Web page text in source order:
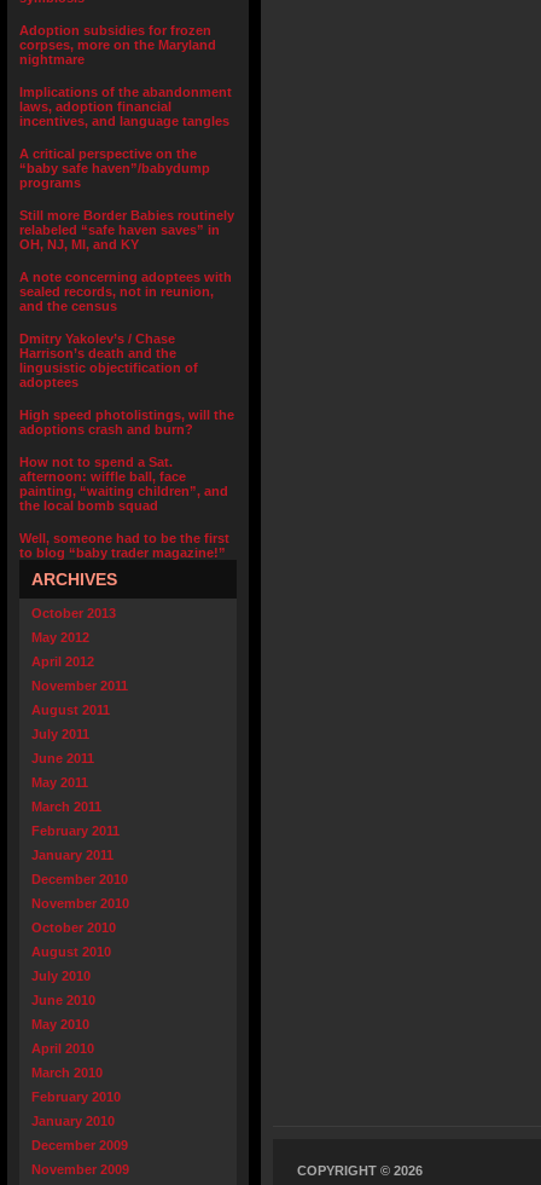
Adoption subsidies for frozen
corpses, more on the Maryland
nightmare
Implications of the abandonment
laws, adoption financial
incentives, and language tangles
A critical perspective on the
“baby safe haven”/babydump
programs
Still more Border Babies routinely
relabeled “safe haven saves” in
OH, NJ, MI, and KY
A note concerning adoptees with
sealed records, not in reunion,
and the census
Dmitry Yakolev’s / Chase
Harrison’s death and the
lingusistic objectification of
adoptees
High speed photolistings, will the
adoptions crash and burn?
How not to spend a Sat.
afternoon: wiffle ball, face
painting, “waiting children”, and
the local bomb squad
Well, someone had to be the first
to blog “baby trader magazine!”
ARCHIVES
October 2013
May 2012
April 2012
November 2011
August 2011
July 2011
June 2011
May 2011
March 2011
February 2011
January 2011
December 2010
November 2010
October 2010
August 2010
July 2010
June 2010
May 2010
April 2010
March 2010
February 2010
January 2010
December 2009
November 2009
COPYRIGHT © 2026